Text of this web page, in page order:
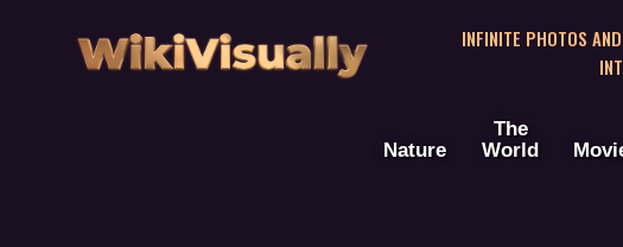
WikiVisually
INFINITE PHOTOS
Nature
The
World